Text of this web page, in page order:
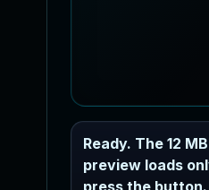
Ready. The 12
preview loads
press the button.